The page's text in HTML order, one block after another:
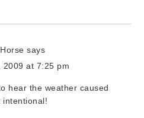
says
2009 at 7:25 pm
hear the weather caused
intentional!